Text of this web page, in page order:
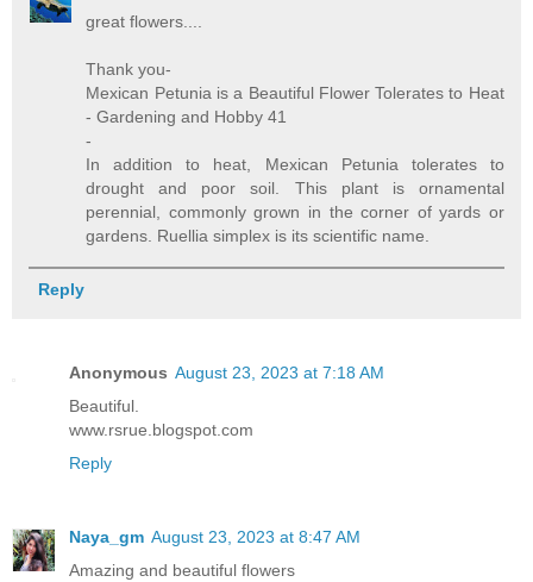
great flowers....
Thank you-
Mexican Petunia is a Beautiful Flower Tolerates to Heat
- Gardening and Hobby 41
-
In addition to heat, Mexican Petunia tolerates to
drought and poor soil. This plant is ornamental
perennial, commonly grown in the corner of yards or
gardens. Ruellia simplex is its scientific name.
Reply
Anonymous August 23, 2023 at 7:18 AM
Beautiful.
www.rsrue.blogspot.com
Reply
Naya_gm August 23, 2023 at 8:47 AM
Amazing and beautiful flowers